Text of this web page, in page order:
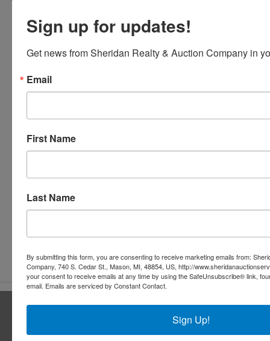
About Sheridan Realty & Auction Co.
Sign up for updates!
Get news from Sheridan Realty & Auction Company in
Email
First Name
Last Name
By submitting this form, you are consenting to receive marketing emails from:
Company, 740 S. Cedar St., Mason, MI, 48854, US, http://
your consent to receive emails at any time by using the SafeUnsubscribe® link,
email. Emails are serviced by Constant Contact.
Sign Up!